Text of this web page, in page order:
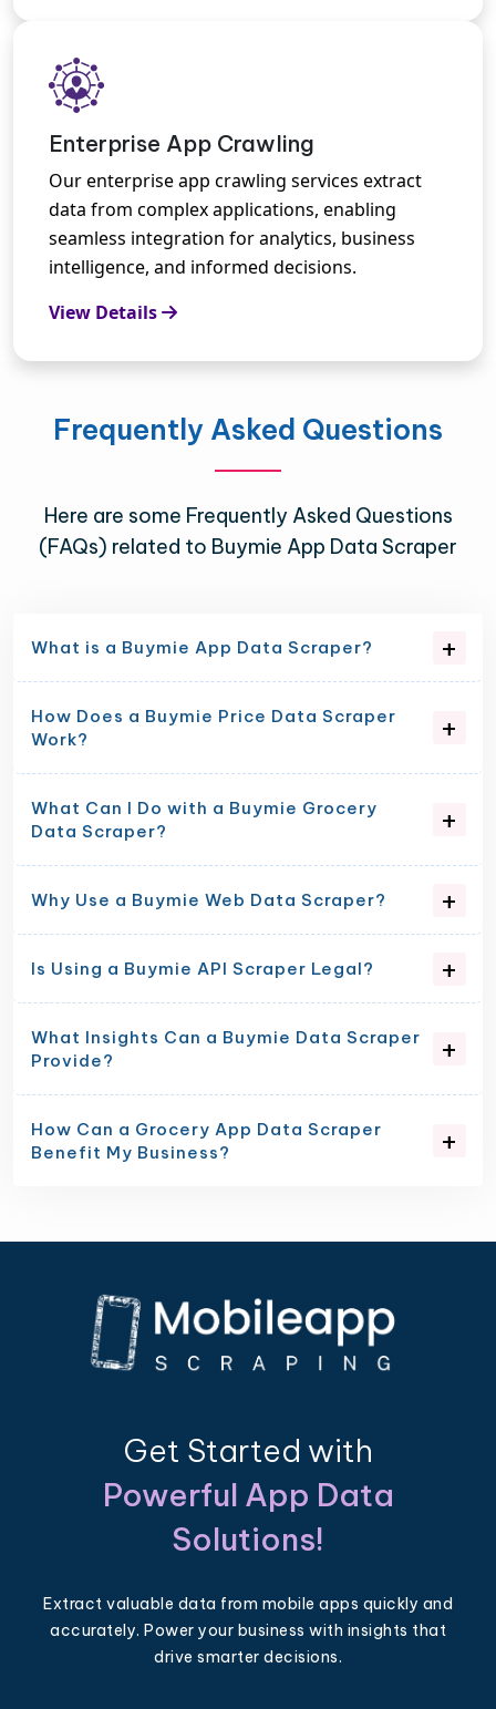
Enterprise App Crawling
Our enterprise app crawling services extract
data from complex applications, enabling
seamless integration for analytics, business
intelligence, and informed decisions.
View Details
Frequently Asked Questions
Here are some Frequently Asked Questions
(FAQs) related to Buymie App Data Scraper
What is a Buymie App Data Scraper?
How Does a Buymie Price Data Scraper
Work?
What Can I Do with a Buymie Grocery
Data Scraper?
Why Use a Buymie Web Data Scraper?
Is Using a Buymie API Scraper Legal?
What Insights Can a Buymie Data Scraper
Provide?
How Can a Grocery App Data Scraper
Benefit My Business?
Get Started with
Powerful App Data
Solutions!
Extract valuable data from mobile apps quickly and
accurately. Power your business with insights that
drive smarter decisions.